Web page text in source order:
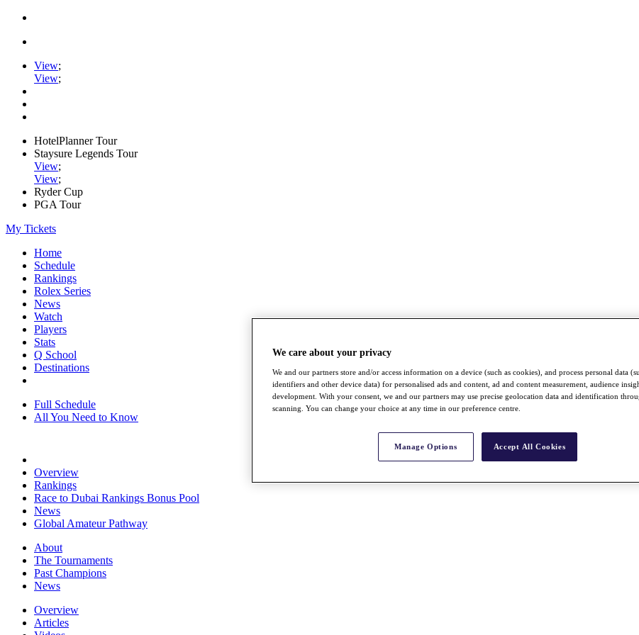
View;
View;
HotelPlanner Tour
Staysure Legends Tour
View;
View;
Ryder Cup
PGA Tour
My Tickets
Home
Schedule
Rankings
Rolex Series
News
Watch
Players
Stats
Q School
Destinations
Full Schedule
All You Need to Know
Overview
Rankings
Race to Dubai Rankings Bonus Pool
News
Global Amateur Pathway
About
The Tournaments
Past Champions
News
Overview
Articles
We care about your privacy
We and our partners store and/or access information on a device (such as cookies), and process personal data
identifiers and other device data) for personalised ads and content, ad and content measurement, audience
development. With your consent, we and our partners may use precise geolocation data and identification
scanning. You can change your choice at any time in our preference centre.
Manage Options Accept All Cookies